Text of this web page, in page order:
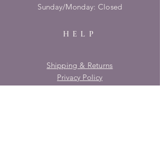
​Sunday/Monday: Closed
HELP
Shipping & Returns
Privacy Policy